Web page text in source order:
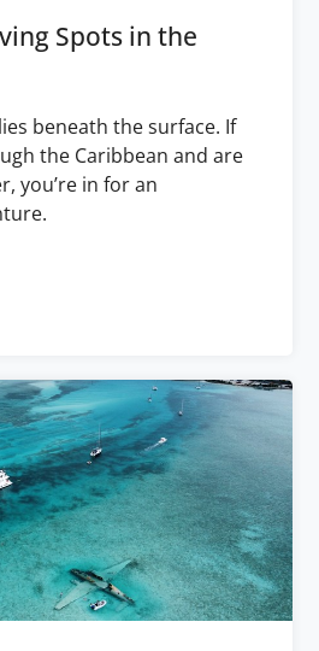
Spots in the
beneath the surface. If
the Caribbean and are
you’re in for an